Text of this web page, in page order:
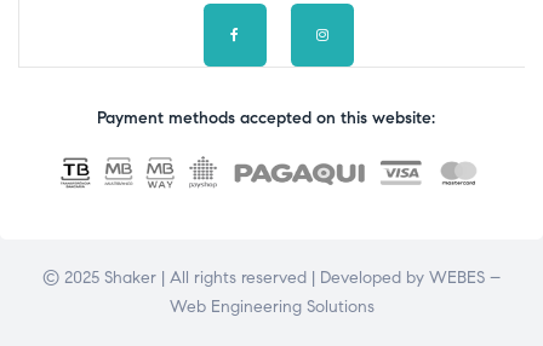
Payment methods accepted on this website:
© 2025 Shaker | All rights reserved | Developed by WEBES –
Web Engineering Solutions